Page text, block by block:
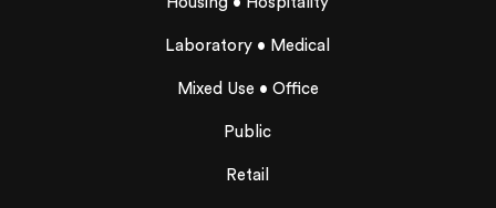
Laboratory • Medical
Mixed Use • Office
Public
Retail